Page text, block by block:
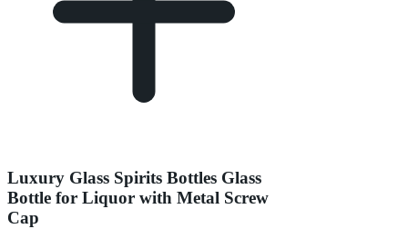
Luxury Glass Spirits Bottles Glass
Bottle for Liquor with Metal Screw
Cap